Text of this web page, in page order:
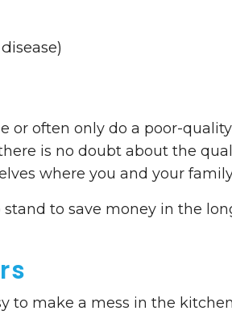
or often only do a poor-
is no doubt about the
where you and your
to save money in the
to make a mess in the